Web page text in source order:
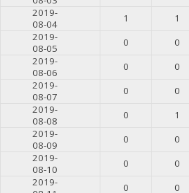
2019-
08-04
1 1
2019-
08-05
0 0
2019-
08-06
0 0
2019-
08-07
0 0
2019-
08-08
0 1
2019-
08-09
0 0
2019-
08-10
0 0
2019-
0 0